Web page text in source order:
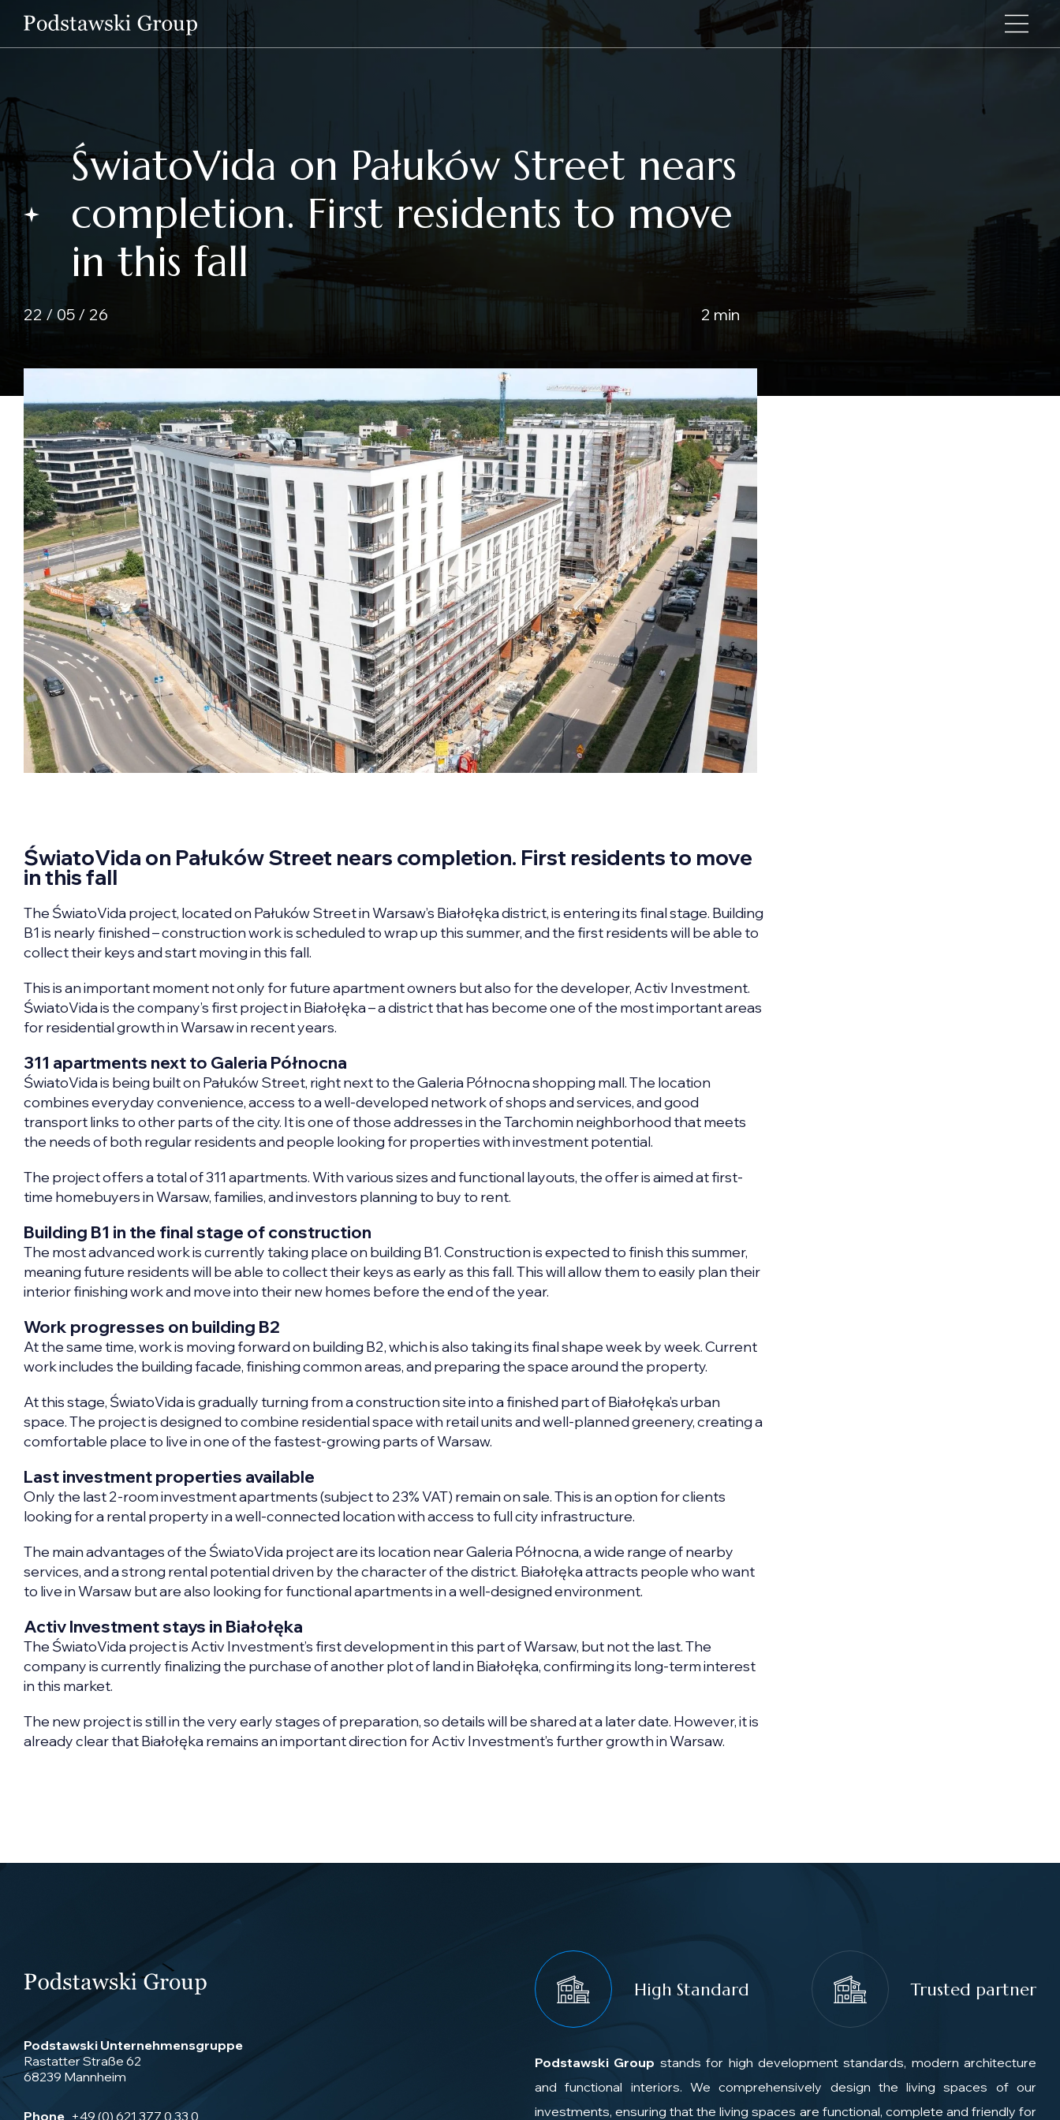
ŚwiatoVida on Pałuków Street nears
completion. First residents to move
in this fall
22 / 05 / 26 2 min
ŚwiatoVida on Pałuków Street nears completion. First residents to move
in this fall
The ŚwiatoVida project, located on Pałuków Street in Warsaw’s Białołęka district, is entering its final stage. Building
B1 is nearly finished – construction work is scheduled to wrap up this summer, and the first residents will be able to
collect their keys and start moving in this fall.
This is an important moment not only for future apartment owners but also for the developer, Activ Investment.
ŚwiatoVida is the company’s first project in Białołęka – a district that has become one of the most important areas
for residential growth in Warsaw in recent years.
311 apartments next to Galeria Północna
ŚwiatoVida is being built on Pałuków Street, right next to the Galeria Północna shopping mall. The location
combines everyday convenience, access to a well-developed network of shops and services, and good
transport links to other parts of the city. It is one of those addresses in the Tarchomin neighborhood that meets
the needs of both regular residents and people looking for properties with investment potential.
The project offers a total of 311 apartments. With various sizes and functional layouts, the offer is aimed at first-
time homebuyers in Warsaw, families, and investors planning to buy to rent.
Building B1 in the final stage of construction
The most advanced work is currently taking place on building B1. Construction is expected to finish this summer,
meaning future residents will be able to collect their keys as early as this fall. This will allow them to easily plan their
interior finishing work and move into their new homes before the end of the year.
Work progresses on building B2
At the same time, work is moving forward on building B2, which is also taking its final shape week by week. Current
work includes the building facade, finishing common areas, and preparing the space around the property.
At this stage, ŚwiatoVida is gradually turning from a construction site into a finished part of Białołęka’s urban
space. The project is designed to combine residential space with retail units and well-planned greenery, creating a
comfortable place to live in one of the fastest-growing parts of Warsaw.
Last investment properties available
Only the last 2-room investment apartments (subject to 23% VAT) remain on sale. This is an option for clients
looking for a rental property in a well-connected location with access to full city infrastructure.
The main advantages of the ŚwiatoVida project are its location near Galeria Północna, a wide range of nearby
services, and a strong rental potential driven by the character of the district. Białołęka attracts people who want
to live in Warsaw but are also looking for functional apartments in a well-designed environment.
Activ Investment stays in Białołęka
The ŚwiatoVida project is Activ Investment’s first development in this part of Warsaw, but not the last. The
company is currently finalizing the purchase of another plot of land in Białołęka, confirming its long-term interest
in this market.
The new project is still in the very early stages of preparation, so details will be shared at a later date. However, it is
already clear that Białołęka remains an important direction for Activ Investment’s further growth in Warsaw.
Podstawski Unternehmensgruppe
Rastatter Straße 62
68239 Mannheim
Phone +49 (0) 621 377 0 33 0
High Standard Trusted partner
Podstawski Group stands for high development standards, modern architecture
and functional interiors. We comprehensively design the living spaces of our
investments, ensuring that the living spaces are functional, complete and friendly for